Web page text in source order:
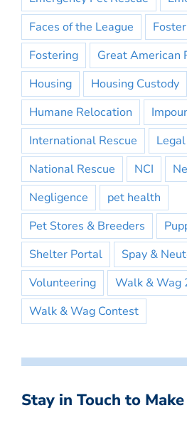
Faces of the League
Fostering
Great American
Housing
Housing Custody
Humane Relocation
International Rescue
Legal
National Rescue
NCI
Negligence
pet health
Pet Stores & Breeders
Shelter Portal
Spay &
Volunteering
Walk & Wag
Walk & Wag Contest
Stay in Touch to